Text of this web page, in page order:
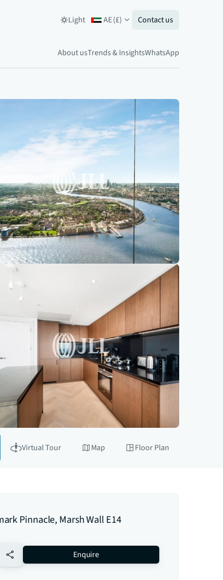
Light AE(£) Contact us
About usTrends & InsightsWhatsApp
Virtual Tour Map Floor Plan
Pinnacle, Marsh Wall E14
no-favourite Enquire